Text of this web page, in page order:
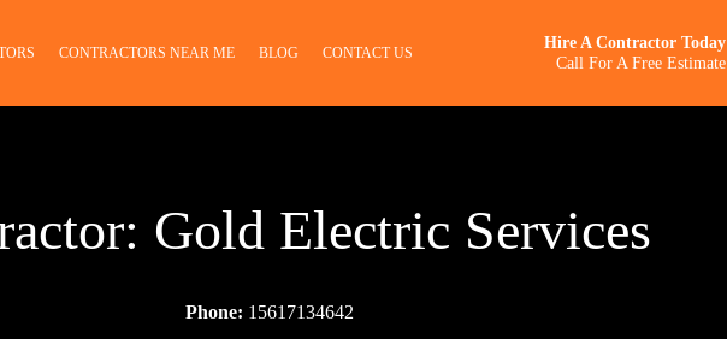
CONTRACTORS NEAR ME BLOG CONTACT US
Hire A Contractor Today
Call For A Free Estimate
Gold Electric Services
Phone: 15617134642